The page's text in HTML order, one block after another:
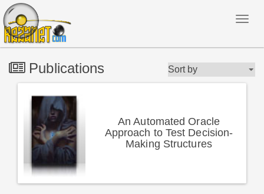
Publications
An Automated Oracle
Approach to Test Decision-
Making Structures